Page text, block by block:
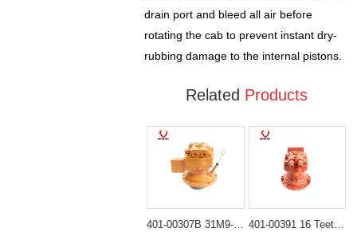
drain port and bleed all air before
rotating the cab to prevent instant dry-
rubbing damage to the internal pistons.
Related Products
401-00307B 31M9-10130 Hydraulic Swing Motor for Doosan DH55 DH60 Hyundai R55 R60-7 401-00391 16 Teeth Hydraulic Swing Motor for Doosan DX225LC DH225 Excavator